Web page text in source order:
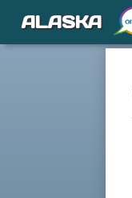
ALASKA